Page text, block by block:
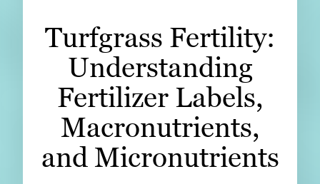
READ
WATCH
LISTEN
Subscribe
LinkedIn Facebook Instagram
Turfgrass Fertility:
Understanding
Fertilizer Labels,
Macronutrients,
and Micronutrients